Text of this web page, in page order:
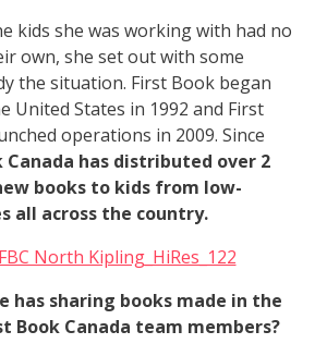
kids she was working with had no
own, she set out with some
the situation. First Book began
United States in 1992 and First
operations in 2009. Since
Canada has distributed over 2
books to kids from low-
all across the country.
has sharing books made in the
Book Canada team members?